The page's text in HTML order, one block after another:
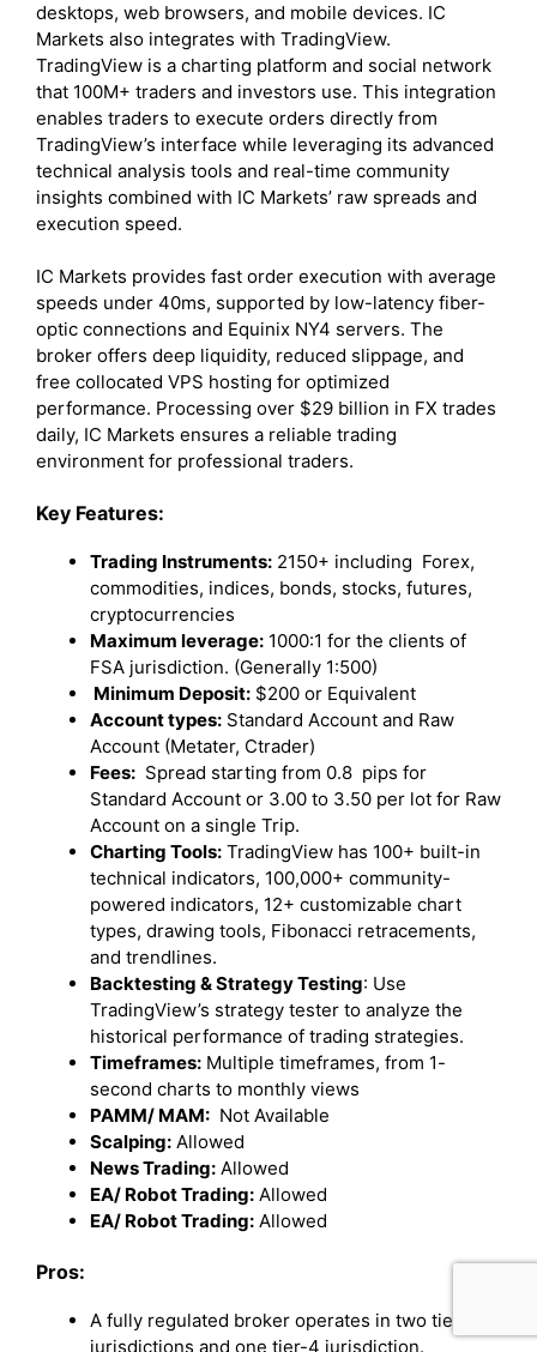
desktops, web browsers, and mobile devices. IC
Markets also integrates with TradingView.
TradingView is a charting platform and social network
that 100M+ traders and investors use. This integration
enables traders to execute orders directly from
TradingView’s interface while leveraging its advanced
technical analysis tools and real-time community
insights combined with IC Markets’ raw spreads and
execution speed.
IC Markets provides fast order execution with average
speeds under 40ms, supported by low-latency fiber-
optic connections and Equinix NY4 servers. The
broker offers deep liquidity, reduced slippage, and
free collocated VPS hosting for optimized
performance. Processing over $29 billion in FX trades
daily, IC Markets ensures a reliable trading
environment for professional traders.
Key Features:
Trading Instruments: 2150+ including Forex,
commodities, indices, bonds, stocks, futures,
cryptocurrencies
Maximum leverage: 1000:1 for the clients of
FSA jurisdiction. (Generally 1:500)
Minimum Deposit: $200 or Equivalent
Account types: Standard Account and Raw
Account (Metater, Ctrader)
Fees: Spread starting from 0.8 pips for
Standard Account or 3.00 to 3.50 per lot for Raw
Account on a single Trip.
Charting Tools: TradingView has 100+ built-in
technical indicators, 100,000+ community-
powered indicators, 12+ customizable chart
types, drawing tools, Fibonacci retracements,
and trendlines.
Backtesting & Strategy Testing: Use
TradingView’s strategy tester to analyze the
historical performance of trading strategies.
Timeframes: Multiple timeframes, from 1-
second charts to monthly views
PAMM/ MAM: Not Available
Scalping: Allowed
News Trading: Allowed
EA/ Robot Trading: Allowed
EA/ Robot Trading: Allowed
Pros:
A fully regulated broker operates in two tier-1
jurisdictions and one tier-4 jurisdiction.